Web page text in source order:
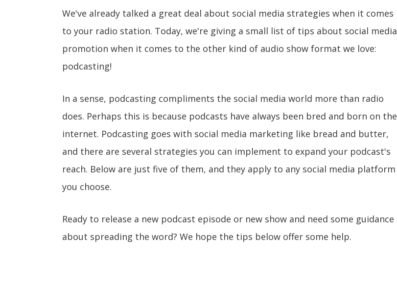
We've already talked a great deal about social media strategies when it comes
to your radio station. Today, we're giving a small list of tips about social media
promotion when it comes to the other kind of audio show format we love:
podcasting!
In a sense, podcasting compliments the social media world more than radio
does. Perhaps this is because podcasts have always been bred and born on the
internet. Podcasting goes with social media marketing like bread and butter,
and there are several strategies you can implement to expand your podcast's
reach. Below are just five of them, and they apply to any social media platform
you choose.
Ready to release a new podcast episode or new show and need some guidance
about spreading the word? We hope the tips below offer some help.